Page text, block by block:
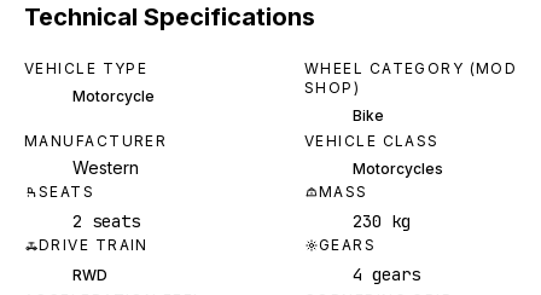
Technical Specifications
VEHICLE TYPE
Motorcycle
WHEEL CATEGORY (MOD
SHOP)
Bike
MANUFACTURER
Western
VEHICLE CLASS
Motorcycles
SEATS
2 seats
MASS
230 kg
DRIVE TRAIN
RWD
GEARS
4 gears